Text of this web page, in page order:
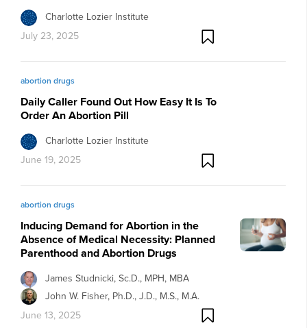
Charlotte Lozier Institute
July 23, 2025
abortion drugs
Daily Caller Found Out How Easy It Is To
Order An Abortion Pill
Charlotte Lozier Institute
June 19, 2025
abortion drugs
Inducing Demand for Abortion in the
Absence of Medical Necessity: Planned
Parenthood and Abortion Drugs
James Studnicki, Sc.D., MPH, MBA
John W. Fisher, Ph.D., J.D., M.S., M.A.
June 13, 2025